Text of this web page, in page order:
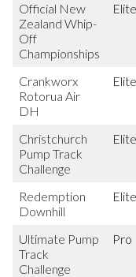
Official New
Zealand Whip-
Off
Championships
Elite
Crankworx
Rotorua Air
DH
Elite
Christchurch
Pump Track
Challenge
Elite
Redemption
Downhill
Elite
Ultimate Pump
Track
Challenge
Pro